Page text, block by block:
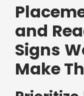
and
Signs
Make